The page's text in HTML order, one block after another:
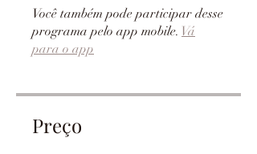
Você também pode participar desse
programa pelo app mobile. Vá
para o app
Preço